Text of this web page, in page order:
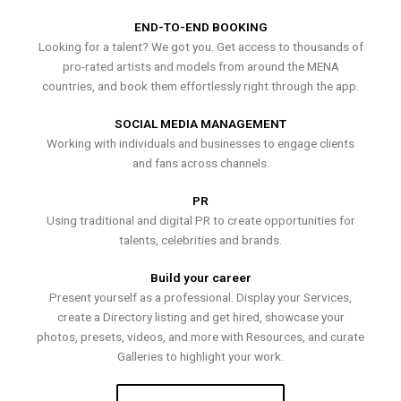
END-TO-END BOOKING
Looking for a talent? We got you. Get access to thousands of
pro-rated artists and models from around the MENA
countries, and book them effortlessly right through the app.
SOCIAL MEDIA MANAGEMENT
Working with individuals and businesses to engage clients
and fans across channels.
PR
Using traditional and digital PR to create opportunities for
talents, celebrities and brands.
Build your career
Present yourself as a professional. Display your Services,
create a Directory listing and get hired, showcase your
photos, presets, videos, and more with Resources, and curate
Galleries to highlight your work.